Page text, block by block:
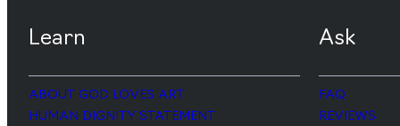
Learn
ABOUT GOD LOVES ART
HUMAN DIGNITY STATEMENT
Ask
FAQ
REVIEWS